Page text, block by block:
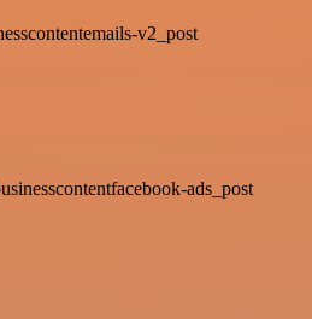
v2_post
ads_post